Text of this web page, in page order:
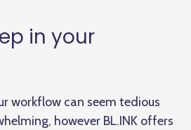
in your
workflow can seem tedious
however BL.INK offers